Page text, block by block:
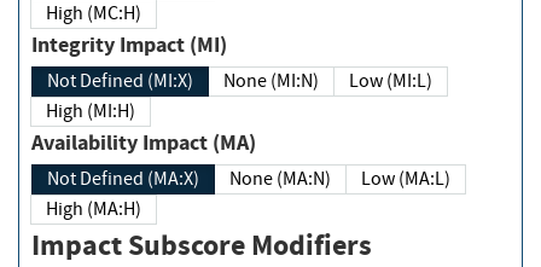
High (MC:H)
Integrity Impact (MI)
Not Defined (MI:X) None (MI:N)
Low (MI:L)
High (MI:H)
Availability Impact (MA)
Not Defined (MA:X) None (MA:N)
Low (MA:L)
High (MA:H)
Impact Subscore Modifiers